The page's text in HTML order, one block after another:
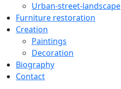
Urban-street-landscape
Furniture restoration
Creation
Paintings
Decoration
Biography
Contact